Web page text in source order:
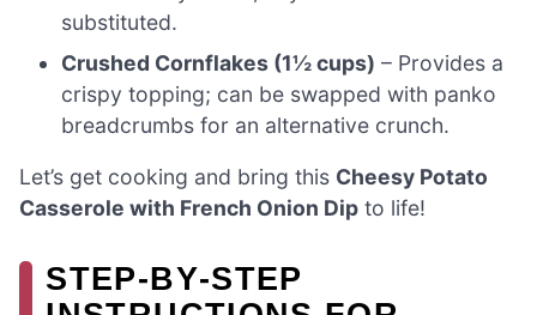
substituted.
Crushed Cornflakes (1½ cups) – Provides a
crispy topping; can be swapped with panko
breadcrumbs for an alternative crunch.
Let’s get cooking and bring this Cheesy Potato
Casserole with French Onion Dip to life!
STEP‑BY‑STEP